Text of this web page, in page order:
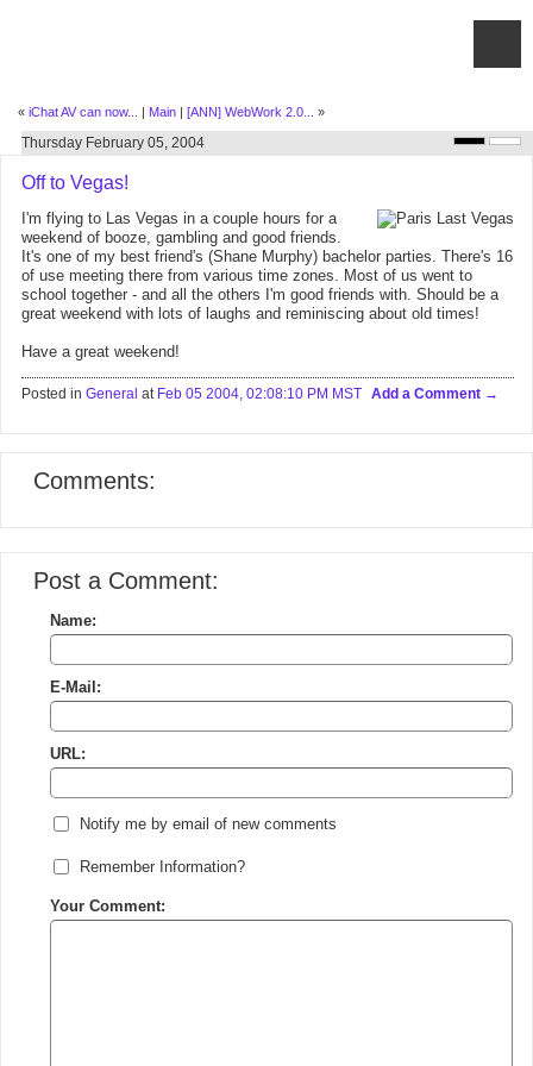
« iChat AV can now... | Main | [ANN] WebWork 2.0... »
Thursday February 05, 2004
Off to Vegas!
I'm flying to Las Vegas in a couple hours for a
weekend of booze, gambling and good friends.
It's one of my best friend's (Shane Murphy) bachelor parties. There's 16
of use meeting there from various time zones. Most of us went to
school together - and all the others I'm good friends with. Should be a
great weekend with lots of laughs and reminiscing about old times!
Have a great weekend!
Posted in General at Feb 05 2004, 02:08:10 PM MST Add a Comment
Comments:
Post a Comment:
Name:
E-Mail:
URL:
Notify me by email of new comments
Remember Information?
Your Comment: